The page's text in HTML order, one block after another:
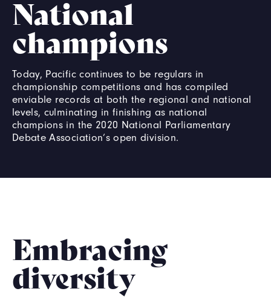
National
champions
Today, Pacific continues to be regulars in
championship competitions and has compiled
enviable records at both the regional and national
levels, culminating in finishing as national
champions in the 2020 National Parliamentary
Debate Association’s open division.
Embracing
diversity